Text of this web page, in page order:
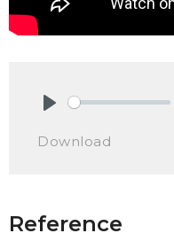
Download
Reference